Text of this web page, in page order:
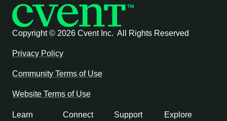
Copyright © 2026 Cvent Inc. All Rights Reserved
Privacy Policy
Community Terms of Use
Website Terms of Use
Learn Connect Support Explore